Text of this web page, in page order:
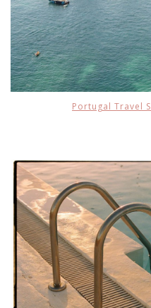
Portugal Travel